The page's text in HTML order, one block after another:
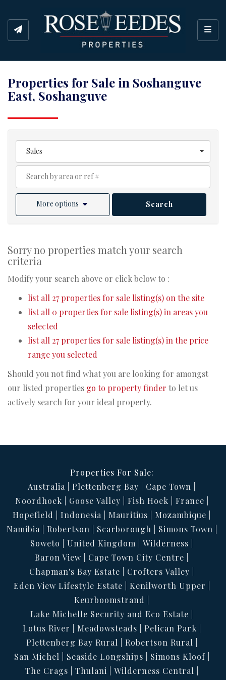
Properties for Sale in Soshanguve
East, Soshanguve
Sales
More options Search
Sorry no properties match your search
criteria
Modify your search above or click below to :
list all 27 properties for sale listing(s) on the site
list all 0 properties for sale listing(s) in areas you
selected
list all 27 properties for sale listing(s) in the price
range you selected
Should you not find what you are looking for amongst
our listed properties go to property finder to let us
actively search for your ideal property.
Properties For Sale:
Australia
Plettenberg Bay
Cape Town
Noordhoek
Goose Valley Fish Hoek
France
Hopefield
Indonesia Mauritius
Mozambique
Namibia
Robertson Scarborough
Simons Town
Soweto
United Kingdom
Wilderness
Baron View
Cape Town City Centre
Chapman's Bay Estate
Crofters Valley
Eden View Lifestyle Estate
Kenilworth Upper
Keurboomstrand
Lake Michelle Security and Eco Estate
Lotus River
Meadowsteads
Pelican Park
Plettenberg Bay Rural
Robertson Rural
San Michel
Seaside Longships
Simons Kloof
The Crags
Thulani
Wilderness Central